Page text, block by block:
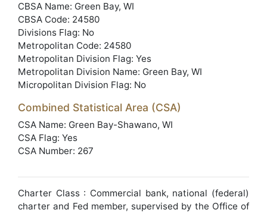
CBSA Name: Green Bay, WI
CBSA Code: 24580
Divisions Flag: No
Metropolitan Code: 24580
Metropolitan Division Flag: Yes
Metropolitan Division Name: Green Bay, WI
Micropolitan Division Flag: No
Combined Statistical Area (CSA)
CSA Name: Green Bay-Shawano, WI
CSA Flag: Yes
CSA Number: 267
Charter Class : Commercial bank, national (federal)
charter and Fed member, supervised by the Office of